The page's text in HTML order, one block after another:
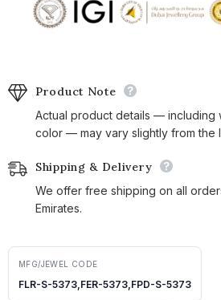
Product Note
Actual product details — including
color — may vary slightly from the
Shipping & Delivery
We offer free shipping on all
Emirates.
MFG/JEWEL CODE
FLR-S-5373,FER-5373,FPD-S-5373